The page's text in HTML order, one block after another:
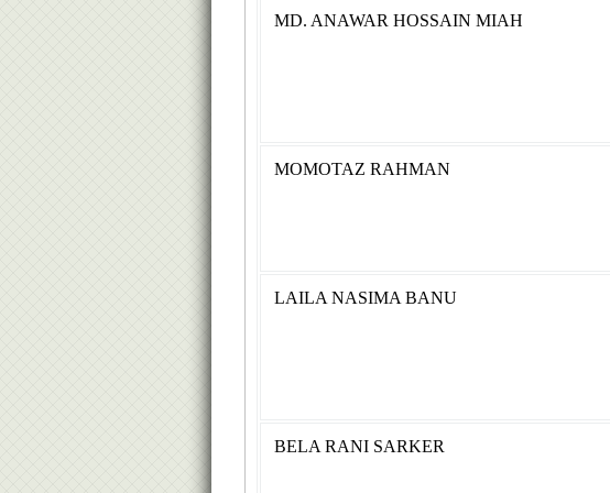
MD. ANAWAR HOSSAIN MIAH
MOMOTAZ RAHMAN
LAILA NASIMA BANU
BELA RANI SARKER